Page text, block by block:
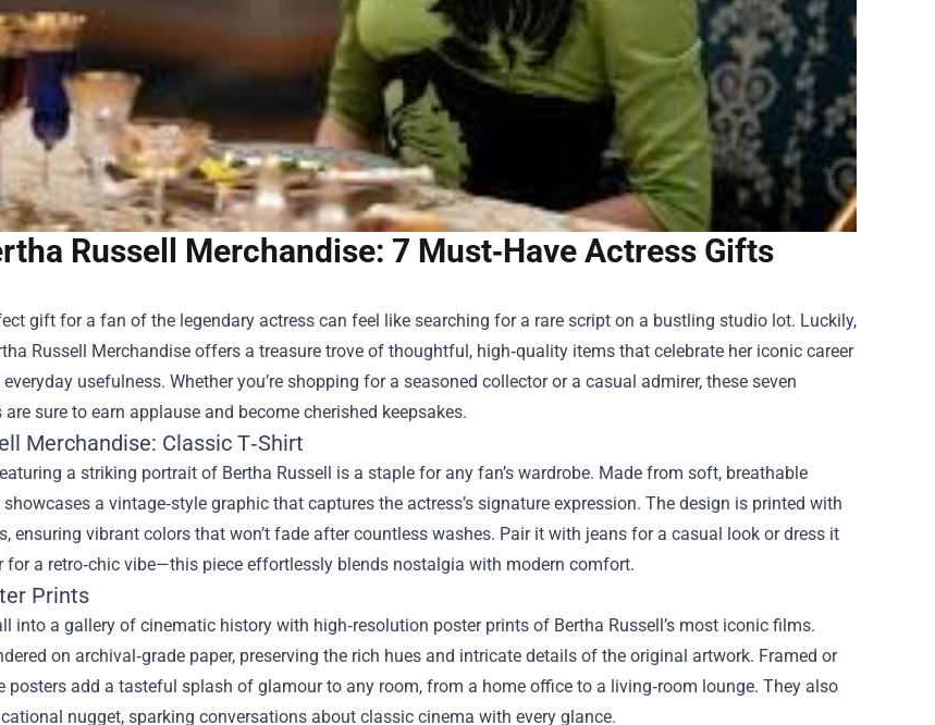
Russell Merchandise: 7 Must‑Have Actress Gifts
gift for a fan of the legendary actress can feel like searching for a rare script on a bustling studio lot. Luckily,
Russell Merchandise offers a treasure trove of thoughtful, high‑quality items that celebrate her iconic career
usefulness. Whether you’re shopping for a seasoned collector or a casual admirer, these seven
sure to earn applause and become cherished keepsakes.
Merchandise: Classic T‑Shirt
a striking portrait of Bertha Russell is a staple for any fan’s wardrobe. Made from soft, breathable
a vintage‑style graphic that captures the actress’s signature expression. The design is printed with
ensuring vibrant colors that won’t fade after countless washes. Pair it with jeans for a casual look or dress it
for a retro‑chic vibe—this piece effortlessly blends nostalgia with modern comfort.
Prints
into a gallery of cinematic history with high‑resolution poster prints of Bertha Russell’s most iconic films.
on archival‑grade paper, preserving the rich hues and intricate details of the original artwork. Framed or
posters add a tasteful splash of glamour to any room, from a home office to a living‑room lounge. They also
nugget, sparking conversations about classic cinema with every glance.